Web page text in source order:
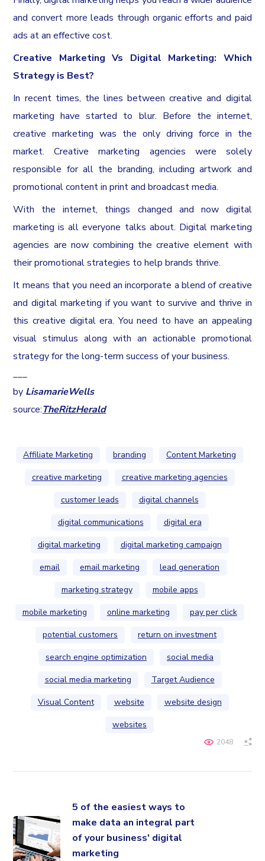
and convert more leads through organic efforts and paid
ads at an effective cost.
Creative Marketing Vs Digital Marketing: Which
Strategy is Best?
In recent times, the lines between creative and digital
marketing have started to blur. Before the internet,
creative marketing was the only driving force in the
market. Creative marketing agencies were solely
responsible for all the branding, including artwork and
promotional content in print and broadcast media.
With the internet, things changed and now digital
marketing is all everyone talks about. Digital marketing
agencies are now combining the creative element with
their promotional strategies to help brands thrive.
It means that you need an incorporate a blend of creative
and digital marketing if you want to survive and thrive in
this creative digital era. You need to have an appealing
visual stimulus along with an actionable promotional
strategy for the long-term success of your business.
___
by LisamarieWells
source:TheRitzHerald
Affiliate Marketing branding
Content Marketing
creative marketing
creative marketing agencies
customer leads
digital channels
digital communications
digital era
digital marketing
digital marketing campaign
email
email marketing
lead generation
marketing strategy
mobile apps
mobile marketing
online marketing
pay per click
potential customers
return on investment
search engine optimization
social media
social media marketing
Target Audience
Visual Content
website
website design
websites
2048
5 of the easiest ways to
make data an integral part
of your business' digital
marketing